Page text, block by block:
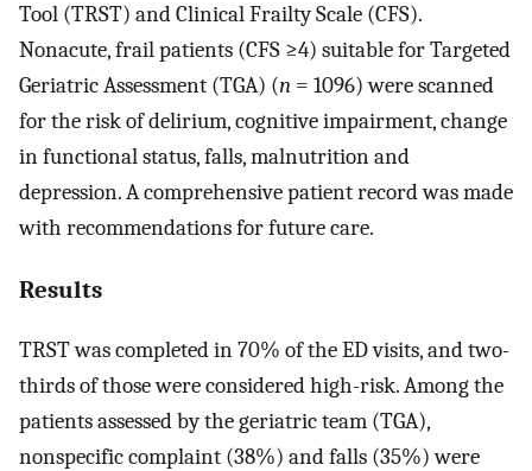
Tool (TRST) and Clinical Frailty Scale (CFS).
Nonacute, frail patients (CFS ≥4) suitable for Targeted
Geriatric Assessment (TGA) (n = 1096) were scanned
for the risk of delirium, cognitive impairment, change
in functional status, falls, malnutrition and
depression. A comprehensive patient record was made
with recommendations for future care.
Results
TRST was completed in 70% of the ED visits, and two-
thirds of those were considered high-risk. Among the
patients assessed by the geriatric team (TGA),
nonspecific complaint (38%) and falls (35%) were